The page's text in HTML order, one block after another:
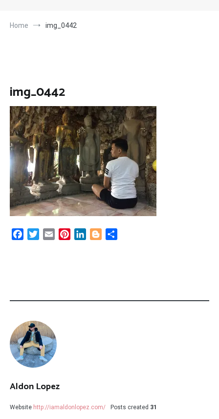
Home img_0442
img_0442
FacebookTwitter
Email PinterestLinkedInBlogger
Aldon Lopez
Website http://iamaldonlopez.com/ Posts created 31